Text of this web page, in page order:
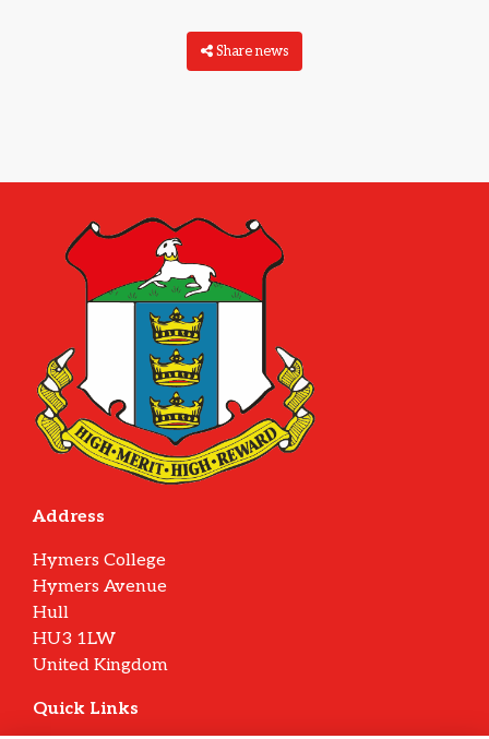
Share news
Address
Hymers College
Hymers Avenue
Hull
HU3 1LW
United Kingdom
Quick Links